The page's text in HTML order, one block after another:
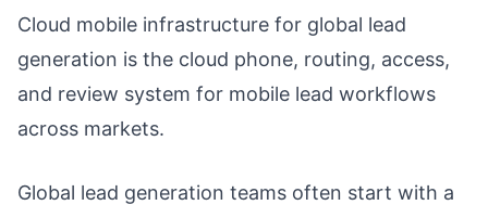
Cloud mobile infrastructure for global lead
generation is the cloud phone, routing, access,
and review system for mobile lead workflows
across markets.
Global lead generation teams often start with a